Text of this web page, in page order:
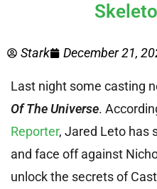
Stark December 21,
Last night some casting
Of The Universe.
Reporter, Jared Leto has
and face off against
unlock the secrets of